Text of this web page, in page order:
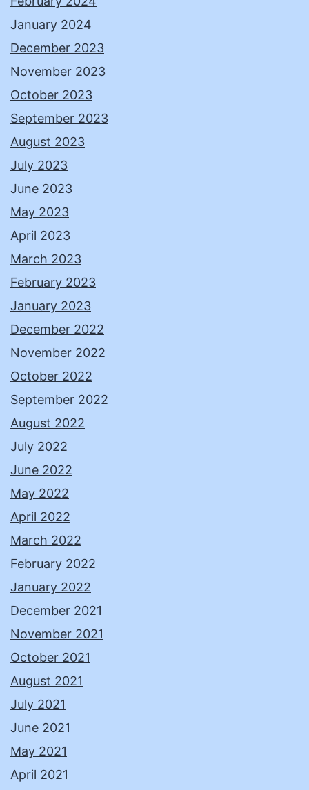
January 2024
December 2023
November 2023
October 2023
September 2023
August 2023
July 2023
June 2023
May 2023
April 2023
March 2023
February 2023
January 2023
December 2022
November 2022
October 2022
September 2022
August 2022
July 2022
June 2022
May 2022
April 2022
March 2022
February 2022
January 2022
December 2021
November 2021
October 2021
August 2021
July 2021
June 2021
May 2021
April 2021